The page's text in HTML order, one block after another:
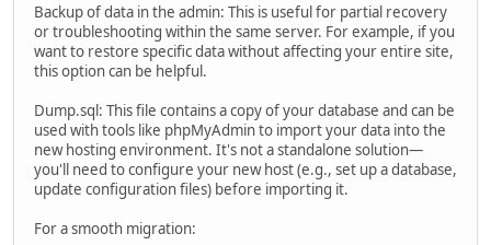
Backup of data in the admin: This is useful for partial recovery
or troubleshooting within the same server. For example, if you
want to restore specific data without affecting your entire site,
this option can be helpful.
Dump.sql: This file contains a copy of your database and can be
used with tools like phpMyAdmin to import your data into the
new hosting environment. It's not a standalone solution—
you'll need to configure your new host (e.g., set up a database,
update configuration files) before importing it.
For a smooth migration: